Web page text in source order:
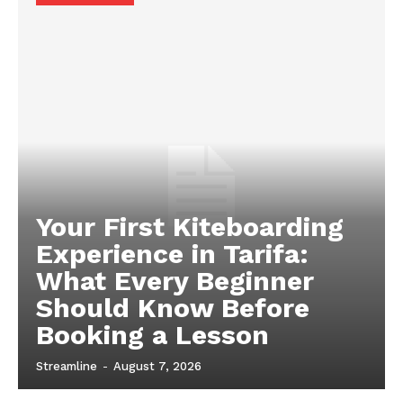
Your First Kiteboarding
Experience in Tarifa:
What Every Beginner
Should Know Before
Booking a Lesson
Streamline - August 7, 2026